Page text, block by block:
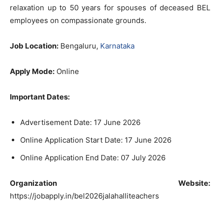
relaxation up to 50 years for spouses of deceased BEL
employees on compassionate grounds.
Job Location: Bengaluru, Karnataka
Apply Mode: Online
Important Dates:
Advertisement Date: 17 June 2026
Online Application Start Date: 17 June 2026
Online Application End Date: 07 July 2026
Organization Website:
https://jobapply.in/bel2026jalahalliteachers